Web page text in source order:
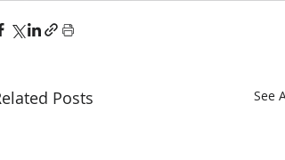
Posts See All